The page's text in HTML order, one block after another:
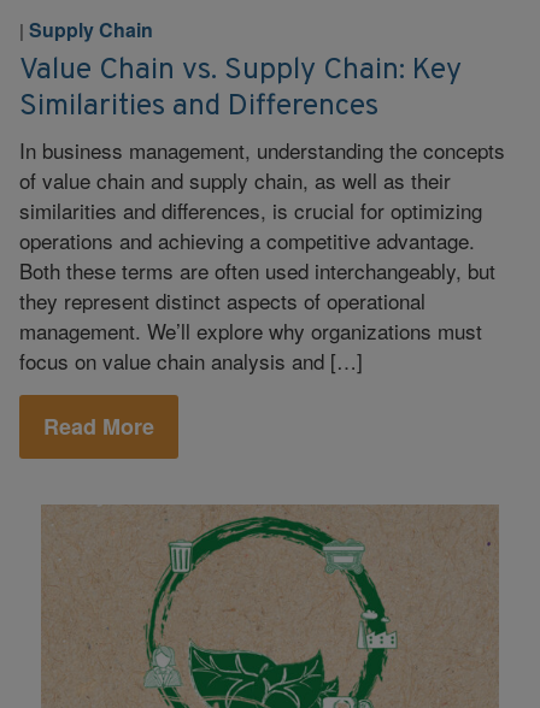
| Supply Chain
Value Chain vs. Supply Chain: Key
Similarities and Differences
In business management, understanding the concepts
of value chain and supply chain, as well as their
similarities and differences, is crucial for optimizing
operations and achieving a competitive advantage.
Both these terms are often used interchangeably, but
they represent distinct aspects of operational
management. We’ll explore why organizations must
focus on value chain analysis and […]
Read More